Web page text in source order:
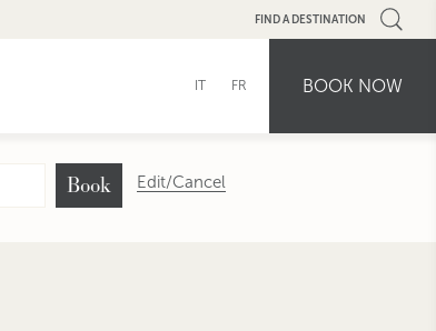
FIND A DESTINATION
IT FR BOOK NOW
Book Edit/Cancel